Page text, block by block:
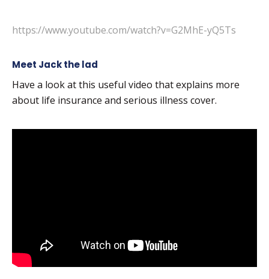
https://www.youtube.com/watch?v=G2MhE-yQ5Ts
Meet Jack the lad
Have a look at this useful video that explains more
about life insurance and serious illness cover.